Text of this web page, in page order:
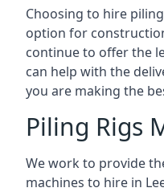
Choosing to hire
option for
continue to offer the
can help with the
you are making the
Piling Rigs
We work to provide
machines to hire in